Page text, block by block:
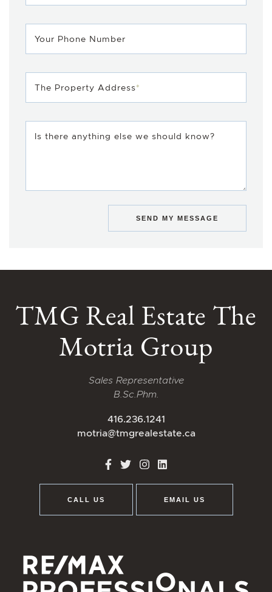
Your Phone Number
The Property Address*
Is there anything else we should know?
SEND MY MESSAGE
TMG Real Estate The
Motria Group
Sales Representative
B.Sc.Phm.
416.236.1241
motria@tmgrealestate.ca
http://Facebook
http://Twitter
http://Instagram
CALL US EMAIL US